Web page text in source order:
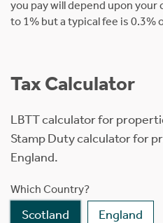
you pay will depend upon
to 1% but a typical fee is 0.3%
Tax Calculator
LBTT calculator for
Stamp Duty calculator for
England.
Which Country?
Scotland England